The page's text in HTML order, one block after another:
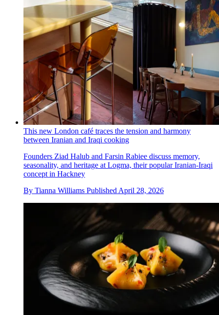
This new London café traces the tension and harmony
between Iranian and Iraqi cooking
Founders Ziad Halub and Farsin Rabiee discuss memory,
seasonality, and heritage at Logma, their popular Iranian-Iraqi
concept in Hackney
By Tianna Williams Published April 28, 2026